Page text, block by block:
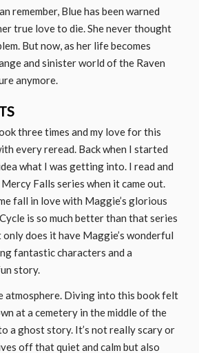
remember, Blue has been warned
true love to die. She never thought
But now, as her life becomes
and sinister world of the Raven
anymore.
three times and my love for this
every reread. Back when I started
what I was getting into. I read and
Falls series when it came out.
fall in love with Maggie’s glorious
is so much better than that series
does it have Maggie’s wonderful
fantastic characters and a
story.
atmosphere. Diving into this book felt
at a cemetery in the middle of the
a ghost story. It’s not really scary or
off that quiet and calm but also